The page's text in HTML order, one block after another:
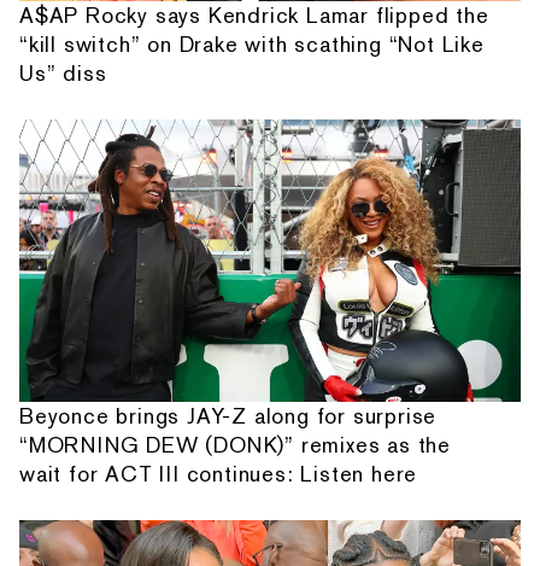
A$AP Rocky says Kendrick Lamar flipped the
“kill switch” on Drake with scathing “Not Like
Us” diss
Beyonce brings JAY-Z along for surprise
“MORNING DEW (DONK)” remixes as the
wait for ACT III continues: Listen here